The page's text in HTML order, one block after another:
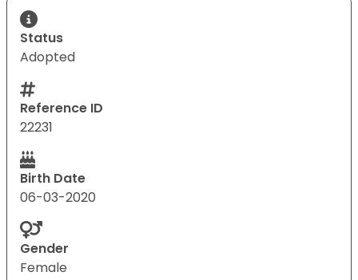
Status
Adopted
Reference ID
22231
Birth Date
06-03-2020
Gender
Female